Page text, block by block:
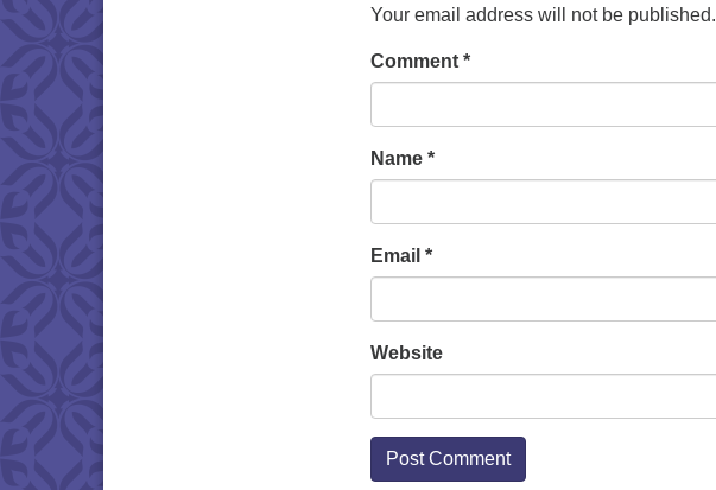
Your email address will not be published.
Comment *
Name *
Email *
Website